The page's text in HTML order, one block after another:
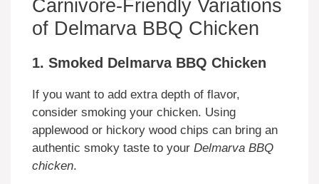
Carnivore-Friendly Variations
of Delmarva BBQ Chicken
1. Smoked Delmarva BBQ Chicken
If you want to add extra depth of flavor,
consider smoking your chicken. Using
applewood or hickory wood chips can bring an
authentic smoky taste to your Delmarva BBQ
chicken.